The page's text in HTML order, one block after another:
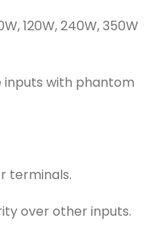
120W, 240W, 350W
inputs with phantom
terminals.
over other inputs.